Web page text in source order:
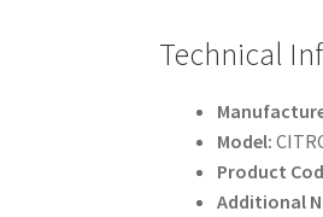
Technical
Model:
Product
Additional